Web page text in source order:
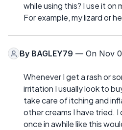
while using this? I use it on
For example, my lizard or
By BAGLEY79 — On Nov
Whenever I get a rash or
irritation I usually look to
take care of itching and
other creams I have tried.
once in awhile like this